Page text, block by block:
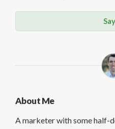
About Me
A marketer with some half-